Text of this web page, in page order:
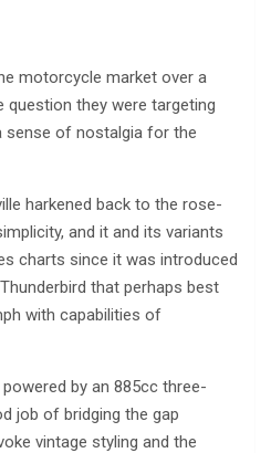
motorcycle market over a
question they were targeting
of nostalgia for the
harkened back to the rose-
and it and its variants
charts since it was introduced
that perhaps best
with capabilities of
by an 885cc three-
job of bridging the gap
vintage styling and the